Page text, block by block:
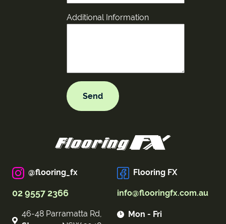
Additional Information
@flooring_fx Flooring FX
02 9557 2366 info@flooringfx.com.au
46-48 Parramatta Rd,
Mon - Fri